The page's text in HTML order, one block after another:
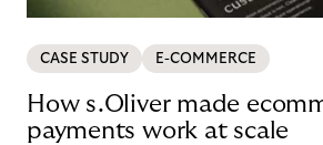
CASE STUDY E-COMMERCE
How s.Oliver made
payments work at scale